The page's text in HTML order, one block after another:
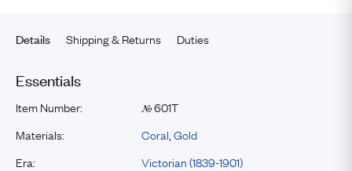
Details Shipping & Returns Duties
Essentials
Item Number: №601T
Materials:
Coral Gold
Era:
Victorian (1839-1901)